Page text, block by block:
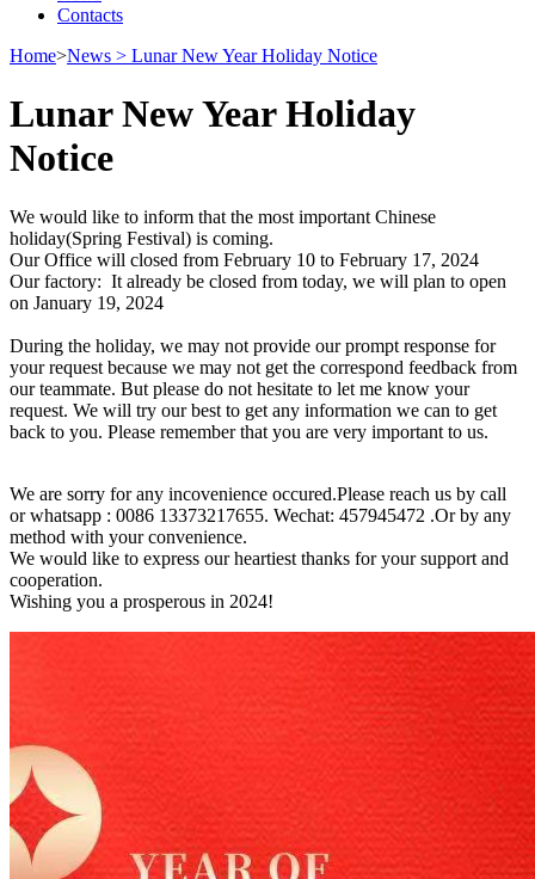
Contacts
Home>News > Lunar New Year Holiday Notice
Lunar New Year Holiday
Notice
We would like to inform that the most important Chinese
holiday(Spring Festival) is coming.
Our Office will closed from February 10 to February 17, 2024
Our factory: It already be closed from today, we will plan to open
on January 19, 2024
During the holiday, we may not provide our prompt response for
your request because we may not get the correspond feedback from
our teammate. But please do not hesitate to let me know your
request. We will try our best to get any information we can to get
back to you. Please remember that you are very important to us.
We are sorry for any incovenience occured.Please reach us by call
or whatsapp : 0086 13373217655. Wechat: 457945472 .Or by any
method with your convenience.
We would like to express our heartiest thanks for your support and
cooperation.
Wishing you a prosperous in 2024!